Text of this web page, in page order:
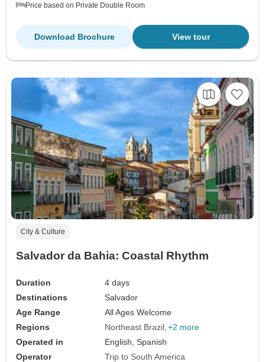
Price based on Private Double Room
View tour
Download Brochure
City & Culture
Salvador da Bahia: Coastal Rhythm
Duration
4 days
Destinations
Salvador
Age Range
All Ages Welcome
Regions
Northeast Brazil +2 more
Operated in
English, Spanish
Operator
Trip to South America